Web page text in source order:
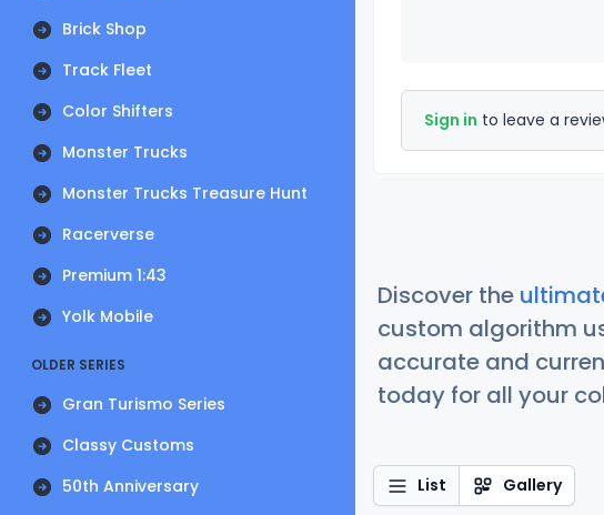
Brick Shop
Track Fleet
Color Shifters
Monster Trucks
Monster Trucks Treasure Hunt
Racerverse
Premium 1:43
Yolk Mobile
OLDER SERIES
Gran Turismo Series
Classy Customs
50th Anniversary
Sign in to leave a
Discover the
custom algorithm
accurate and
today for all your
List Gallery